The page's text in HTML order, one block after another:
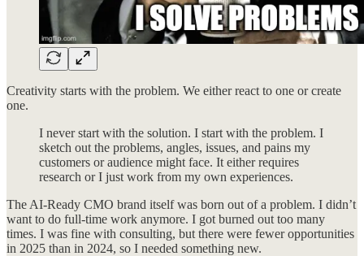
Creativity starts with the problem. We either react to one or create
one.
I never start with the solution. I start with the problem. I
sketch out the problems, angles, issues, and pains my
customers or audience might face. It either requires
research or I just work from my own experiences.
The AI-Ready CMO brand itself was born out of a problem. I didn’t
want to do full-time work anymore. I got burned out too many
times. I was fine with consulting, but there were fewer opportunities
in 2025 than in 2024, so I needed something new.